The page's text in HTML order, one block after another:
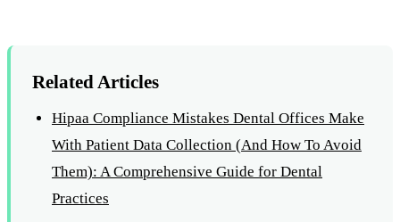
Related Articles
Hipaa Compliance Mistakes Dental Offices Make
With Patient Data Collection (And How To Avoid
Them): A Comprehensive Guide for Dental
Practices